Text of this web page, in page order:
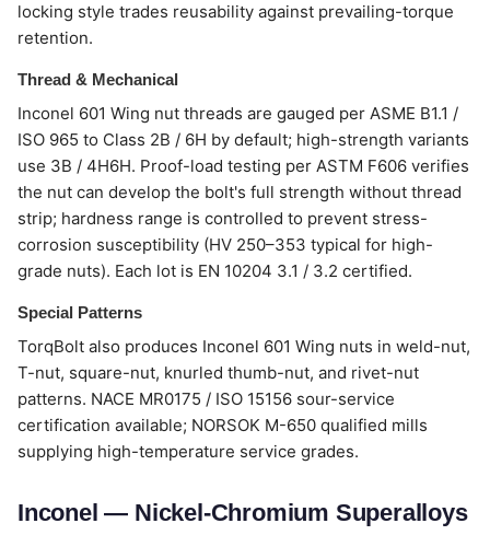
locking style trades reusability against prevailing-torque
retention.
Thread & Mechanical
Inconel 601 Wing nut threads are gauged per ASME B1.1 /
ISO 965 to Class 2B / 6H by default; high-strength variants
use 3B / 4H6H. Proof-load testing per ASTM F606 verifies
the nut can develop the bolt's full strength without thread
strip; hardness range is controlled to prevent stress-
corrosion susceptibility (HV 250–353 typical for high-
grade nuts). Each lot is EN 10204 3.1 / 3.2 certified.
Special Patterns
TorqBolt also produces Inconel 601 Wing nuts in weld-nut,
T-nut, square-nut, knurled thumb-nut, and rivet-nut
patterns. NACE MR0175 / ISO 15156 sour-service
certification available; NORSOK M-650 qualified mills
supplying high-temperature service grades.
Inconel — Nickel-Chromium Superalloys